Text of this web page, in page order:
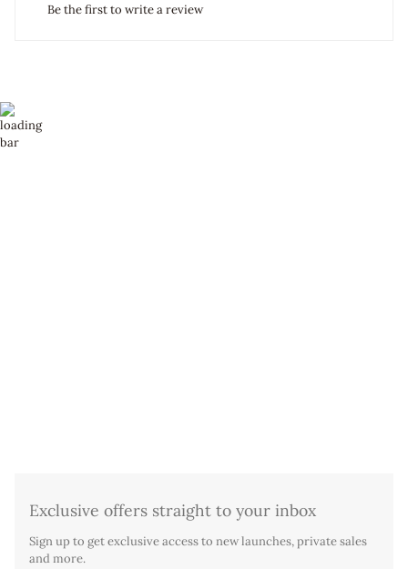
Be the first to write a review
Exclusive offers straight to your inbox
Sign up to get exclusive access to new launches, private sales
and more.